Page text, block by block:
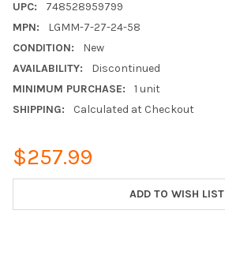
UPC:
748528959799
MPN:
LGMM-7-27-24-58
CONDITION:
New
AVAILABILITY:
Discontinued
MINIMUM PURCHASE:
1 unit
SHIPPING:
Calculated at Checkout
$257.99
ADD TO WISH LIST